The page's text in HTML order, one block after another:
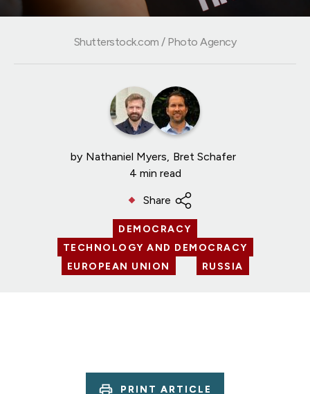
by Nathaniel Myers Bret Schafer
4 min read
Share
DEMOCRACY
TECHNOLOGY AND DEMOCRACY
EUROPEAN UNION
RUSSIA
Shutterstock.com / Photo Agency
PRINT ARTICLE